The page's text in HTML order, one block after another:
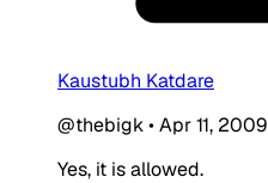
Kaustubh Katdare
@thebigk•Apr 11, 2009
Yes, it is allowed.